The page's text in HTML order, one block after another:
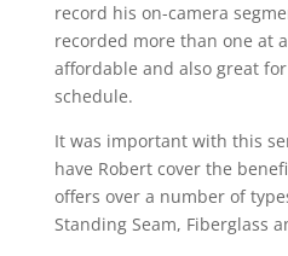
record his on-camera
recorded more than one at
affordable and also great
schedule.
It was important with this
have Robert cover the
offers over a number of
Standing Seam, Fiberglass